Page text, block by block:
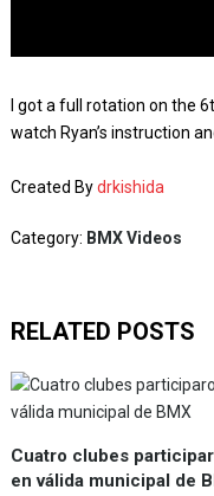
I got a full rotation on the
watch Ryan’s instruction
Created Bydrkishida
Category: BMX Videos
RELATED POSTS
Cuatro clubes
en válida municipal de